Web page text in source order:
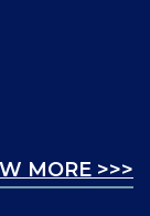
MORE >>>